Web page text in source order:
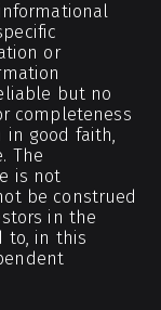
or
but no
completeness
in good faith,
The
is not
be construed
in the
to, in this